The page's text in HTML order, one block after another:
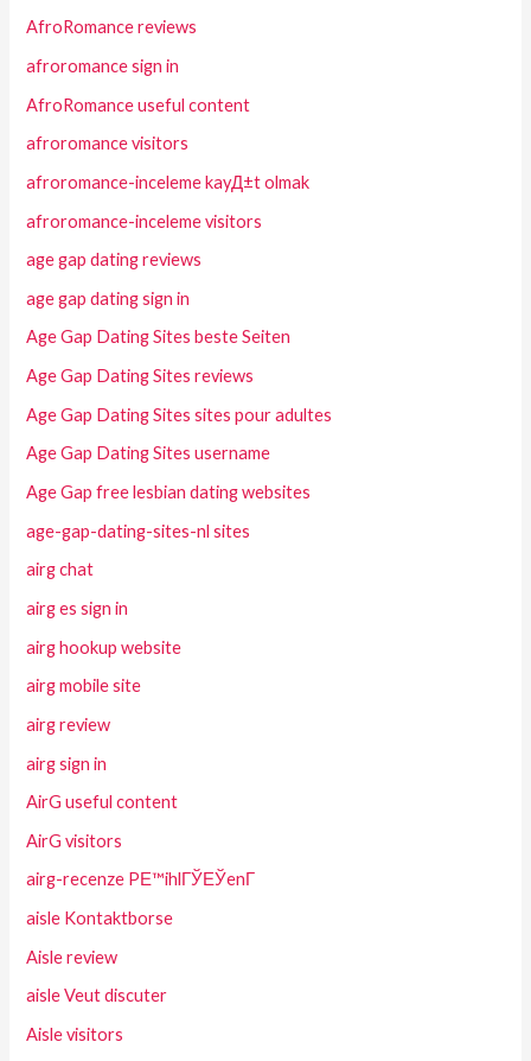
AfroRomance reviews
afroromance sign in
AfroRomance useful content
afroromance visitors
afroromance-inceleme kayД±t olmak
afroromance-inceleme visitors
age gap dating reviews
age gap dating sign in
Age Gap Dating Sites beste Seiten
Age Gap Dating Sites reviews
Age Gap Dating Sites sites pour adultes
Age Gap Dating Sites username
Age Gap free lesbian dating websites
age-gap-dating-sites-nl sites
airg chat
airg es sign in
airg hookup website
airg mobile site
airg review
airg sign in
AirG useful content
AirG visitors
airg-recenze PЕ™ihlГЎЕЎenГ­
aisle Kontaktborse
Aisle review
aisle Veut discuter
Aisle visitors